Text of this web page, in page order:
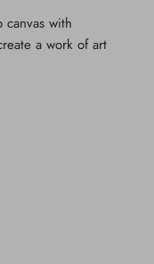
canvas with
a work of art